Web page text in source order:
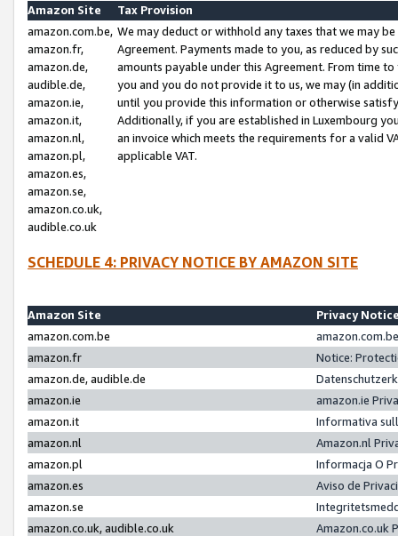
Amazon Site
Tax Provision
amazon.com.be,
amazon.fr,
amazon.de,
audible.de,
amazon.ie,
amazon.it,
amazon.nl,
amazon.pl,
amazon.es,
amazon.se,
amazon.co.uk,
audible.co.uk
We may deduct or withhold any taxes that we may
Agreement. Payments made to you, as reduced by
amounts payable under this Agreement. From time
you and you do not provide it to us, we may (in
until you provide this information or otherwise
Additionally, if you are established in Luxembourg
an invoice which meets the requirements for a valid
applicable VAT.
SCHEDULE 4: PRIVACY NOTICE BY AMAZON SITE
Amazon Site
Privacy
amazon.com.be
amazon.fr
Notice:
amazon.de, audible.de
amazon.ie
amazon.ie
amazon.it
Informativa
amazon.nl
Amazon.nl
amazon.pl
Informacja O
amazon.es
Aviso de
amazon.se
amazon.co.uk, audible.co.uk
Amazon.co.uk